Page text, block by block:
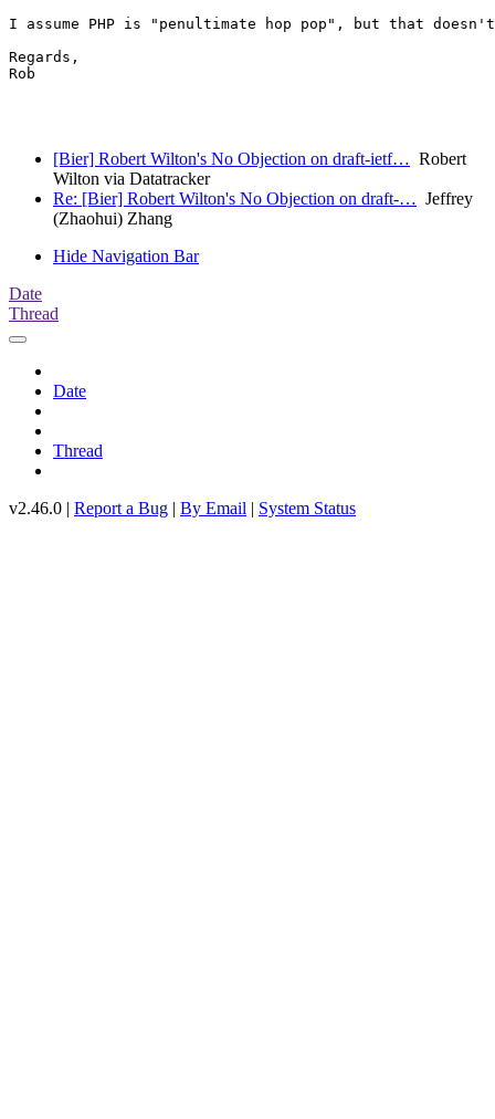
I assume PHP is "penultimate hop pop", but that
Regards,
Rob
[Bier] Robert Wilton's No Objection on draft-ietf… Robert
Wilton via Datatracker
Re: [Bier] Robert Wilton's No Objection on draft-… Jeffrey
(Zhaohui) Zhang
Hide Navigation Bar
Date
Thread
Date
Thread
v2.46.0 | Report a Bug | By Email | System Status